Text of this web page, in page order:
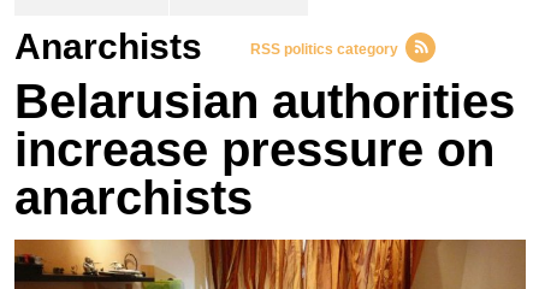
anarchists RSS politics category
Belarusian authorities
increase pressure on
anarchists